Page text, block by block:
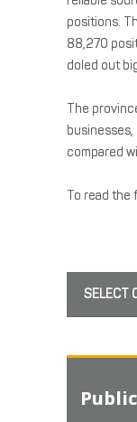
positions.
88,270
doled out
The
businesses,
compared
To read the
SELECT